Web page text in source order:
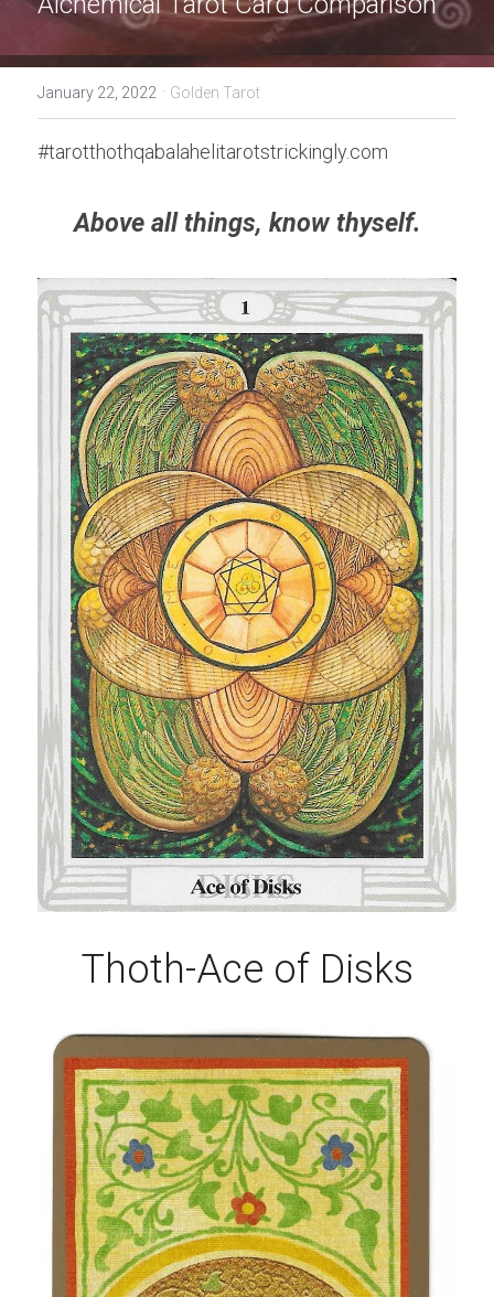
January 22, 2022 · Golden Tarot
#tarotthothqabalahelitarotstrickingly.com
Above all things, know thyself.
Thoth-Ace of Disks